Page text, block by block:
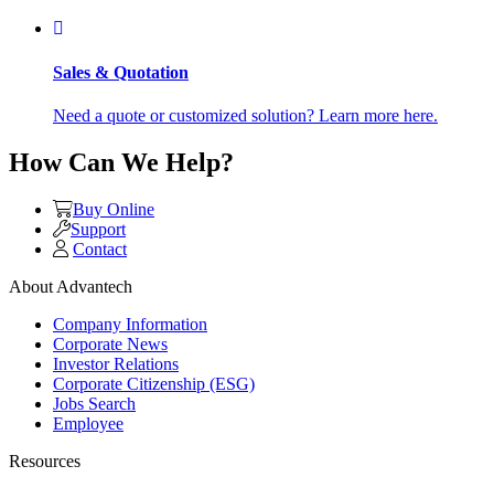
Sales & Quotation
Need a quote or customized solution? Learn more here.
How Can We Help?
Buy Online
Support
Contact
About Advantech
Company Information
Corporate News
Investor Relations
Corporate Citizenship (ESG)
Jobs Search
Employee
Resources